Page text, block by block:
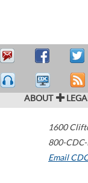
ABOUT
1600
800-
Email